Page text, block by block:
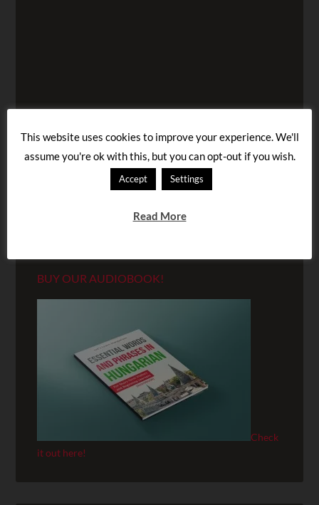
BUY OUR AUDIOBOOK!
Check
it out here!
This website uses cookies to improve your experience. We'll
assume you're ok with this, but you can opt-out if you wish.
Accept Settings
Read More